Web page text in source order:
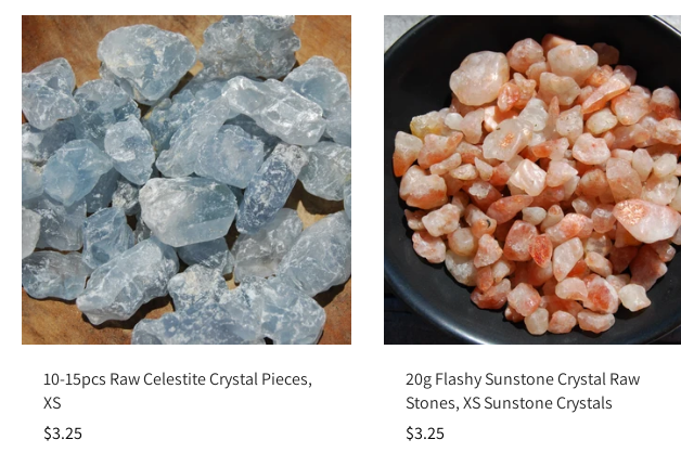
Add to cart
10-15pcs Raw Celestite Crystal Pieces,
XS
$3.25
Add to cart
20g Flashy Sunstone Crystal Raw
Stones, XS Sunstone Crystals
$3.25